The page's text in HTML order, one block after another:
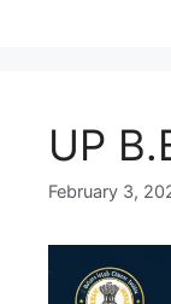
UP
February 3,